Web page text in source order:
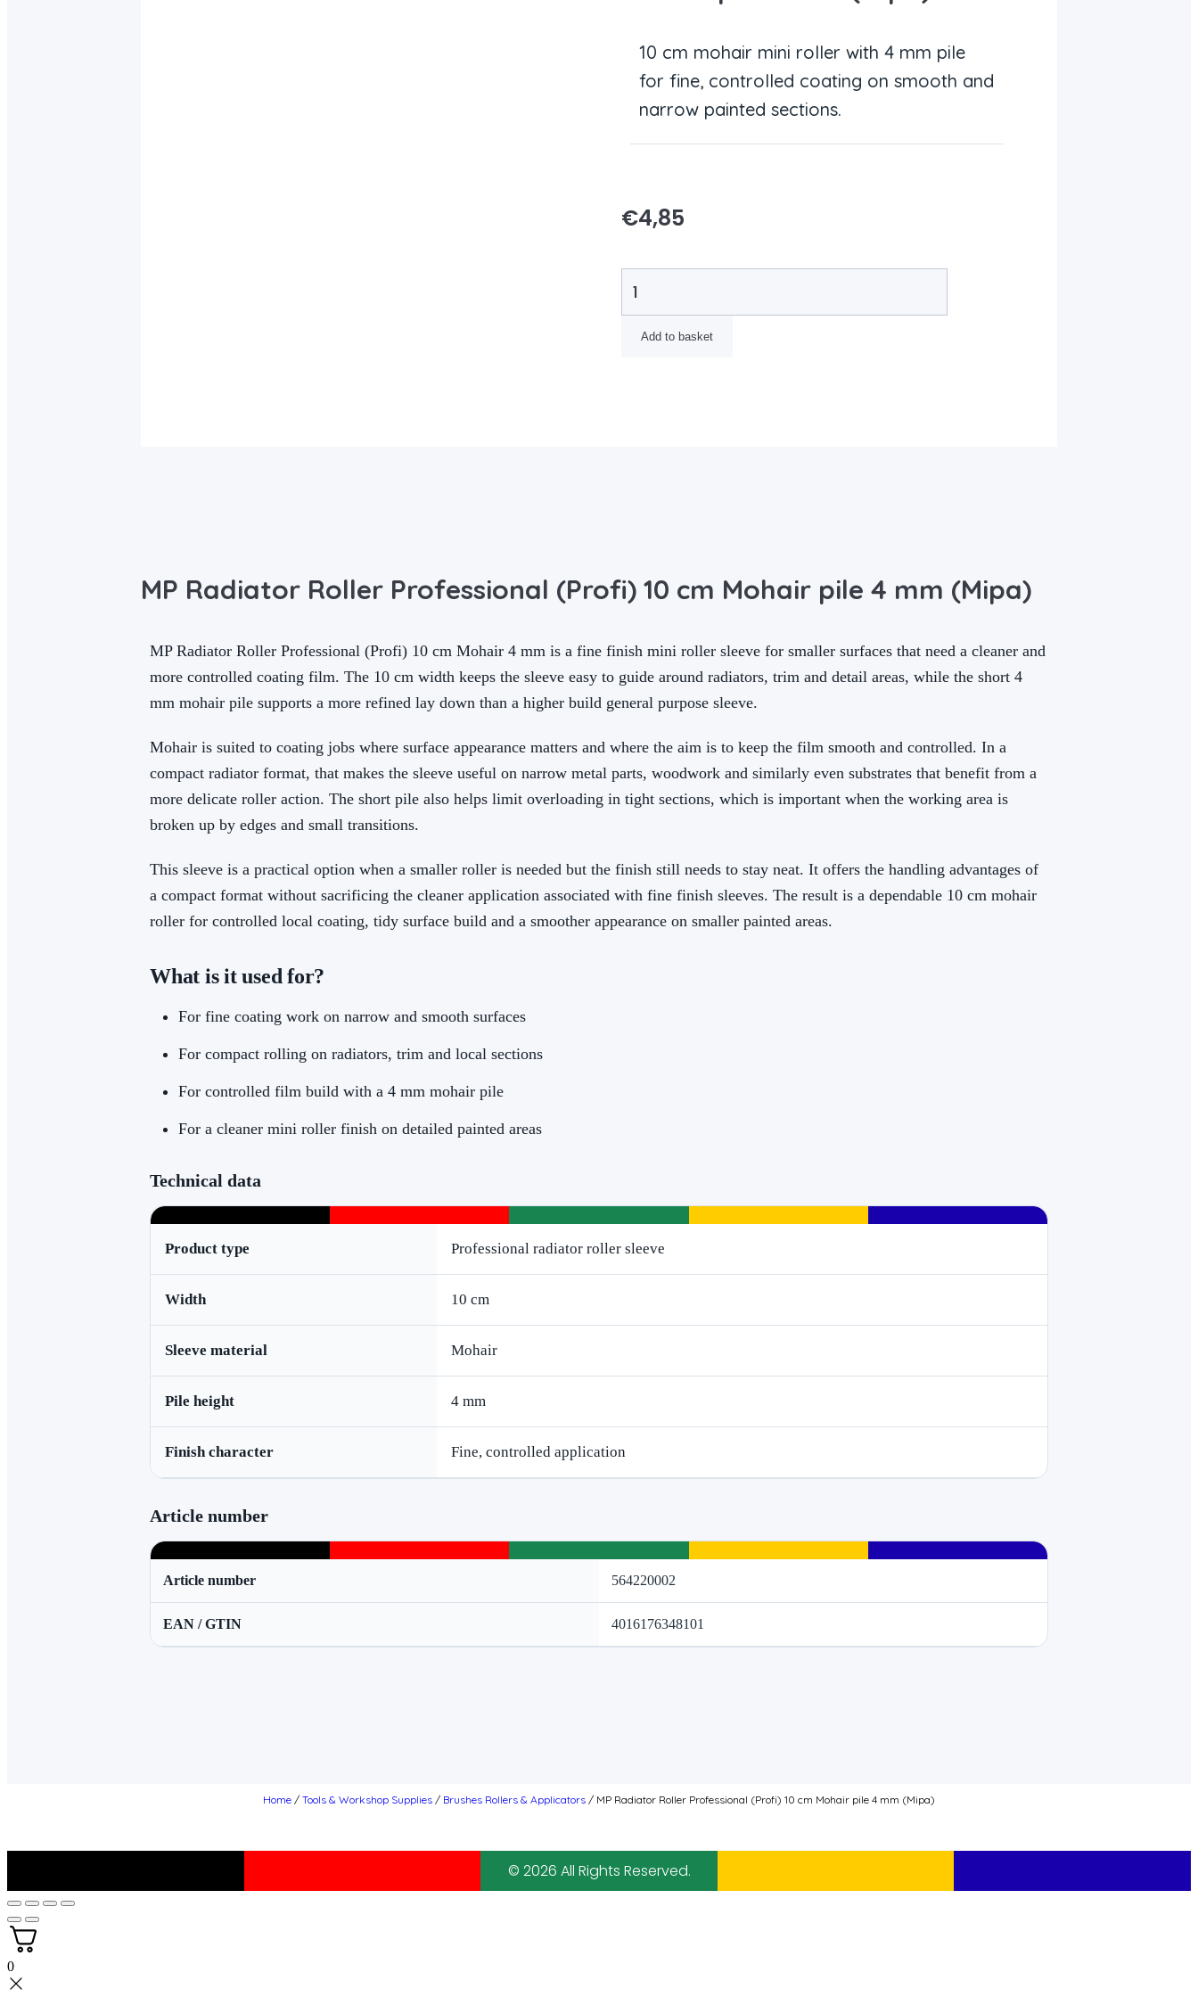
10 cm mohair mini roller with 4 mm pile
for fine, controlled coating on smooth and
narrow painted sections.
€4,85
Add to basket
MP Radiator Roller Professional (Profi) 10 cm Mohair pile 4 mm (Mipa)
MP Radiator Roller Professional (Profi) 10 cm Mohair 4 mm is a fine finish mini roller sleeve for smaller surfaces that need a cleaner and
more controlled coating film. The 10 cm width keeps the sleeve easy to guide around radiators, trim and detail areas, while the short 4
mm mohair pile supports a more refined lay down than a higher build general purpose sleeve.
Mohair is suited to coating jobs where surface appearance matters and where the aim is to keep the film smooth and controlled. In a
compact radiator format, that makes the sleeve useful on narrow metal parts, woodwork and similarly even substrates that benefit from a
more delicate roller action. The short pile also helps limit overloading in tight sections, which is important when the working area is
broken up by edges and small transitions.
This sleeve is a practical option when a smaller roller is needed but the finish still needs to stay neat. It offers the handling advantages of
a compact format without sacrificing the cleaner application associated with fine finish sleeves. The result is a dependable 10 cm mohair
roller for controlled local coating, tidy surface build and a smoother appearance on smaller painted areas.
What is it used for?
For fine coating work on narrow and smooth surfaces
For compact rolling on radiators, trim and local sections
For controlled film build with a 4 mm mohair pile
For a cleaner mini roller finish on detailed painted areas
Technical data
Product type Professional radiator roller sleeve
Width 10 cm
Sleeve material Mohair
Pile height 4 mm
Finish character Fine, controlled application
Article number
Article number 564220002
EAN / GTIN 4016176348101
Home / Tools & Workshop Supplies / Brushes Rollers & Applicators / MP Radiator Roller Professional (Profi) 10 cm Mohair pile 4 mm (Mipa)
© 2026 All Rights Reserved.
0